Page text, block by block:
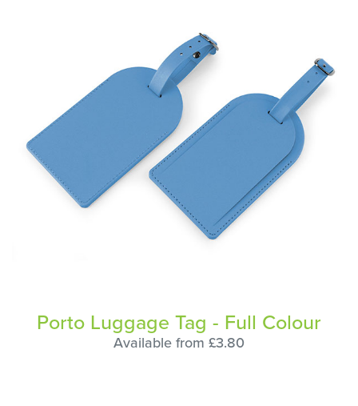
Porto Luggage Tag - Full Colour
Available from £3.80